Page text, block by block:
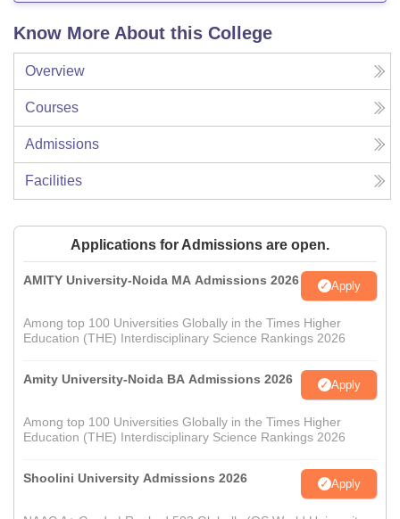
Know More About this College
Overview
Courses
Admissions
Facilities
Applications for Admissions are open.
AMITY University-Noida MA Admissions 2026 Apply
Among top 100 Universities Globally in the Times Higher
Education (THE) Interdisciplinary Science Rankings 2026
Amity University-Noida BA Admissions 2026 Apply
Among top 100 Universities Globally in the Times Higher
Education (THE) Interdisciplinary Science Rankings 2026
Shoolini University Admissions 2026 Apply